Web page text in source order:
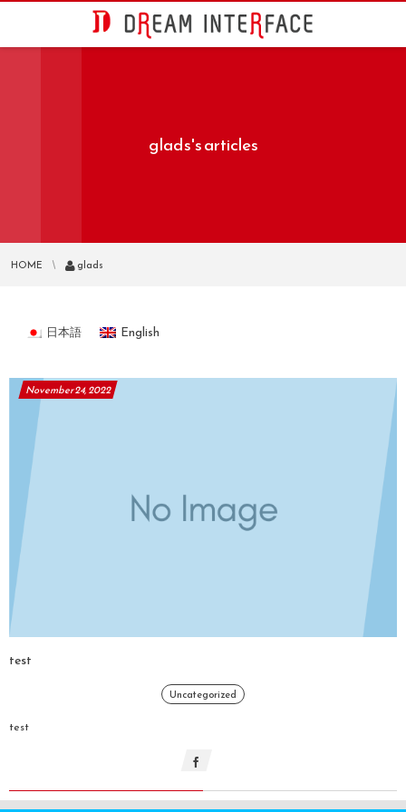
glads's articles
HOME glads
日本語 English
November24,2022
test
Uncategorized
test